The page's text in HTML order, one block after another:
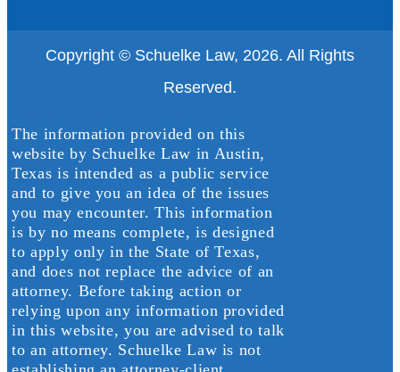
Copyright © Schuelke Law, 2026. All Rights
Reserved.
The information provided on this
website by Schuelke Law in Austin,
Texas is intended as a public service
and to give you an idea of the issues
you may encounter. This information
is by no means complete, is designed
to apply only in the State of Texas,
and does not replace the advice of an
attorney. Before taking action or
relying upon any information provided
in this website, you are advised to talk
to an attorney. Schuelke Law is not